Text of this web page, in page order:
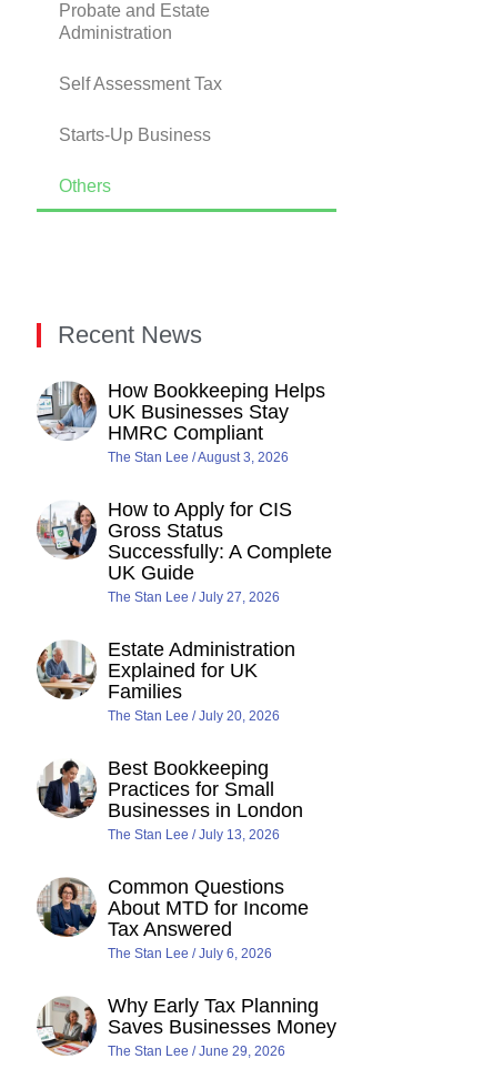
Probate and Estate
Administration
Self Assessment Tax
Starts-Up Business
Others
Recent News
How Bookkeeping Helps
UK Businesses Stay
HMRC Compliant
The Stan Lee August 3, 2026
How to Apply for CIS
Gross Status
Successfully: A Complete
UK Guide
The Stan Lee July 27, 2026
Estate Administration
Explained for UK
Families
The Stan Lee July 20, 2026
Best Bookkeeping
Practices for Small
Businesses in London
The Stan Lee July 13, 2026
Common Questions
About MTD for Income
Tax Answered
The Stan Lee July 6, 2026
Why Early Tax Planning
Saves Businesses Money
The Stan Lee June 29, 2026